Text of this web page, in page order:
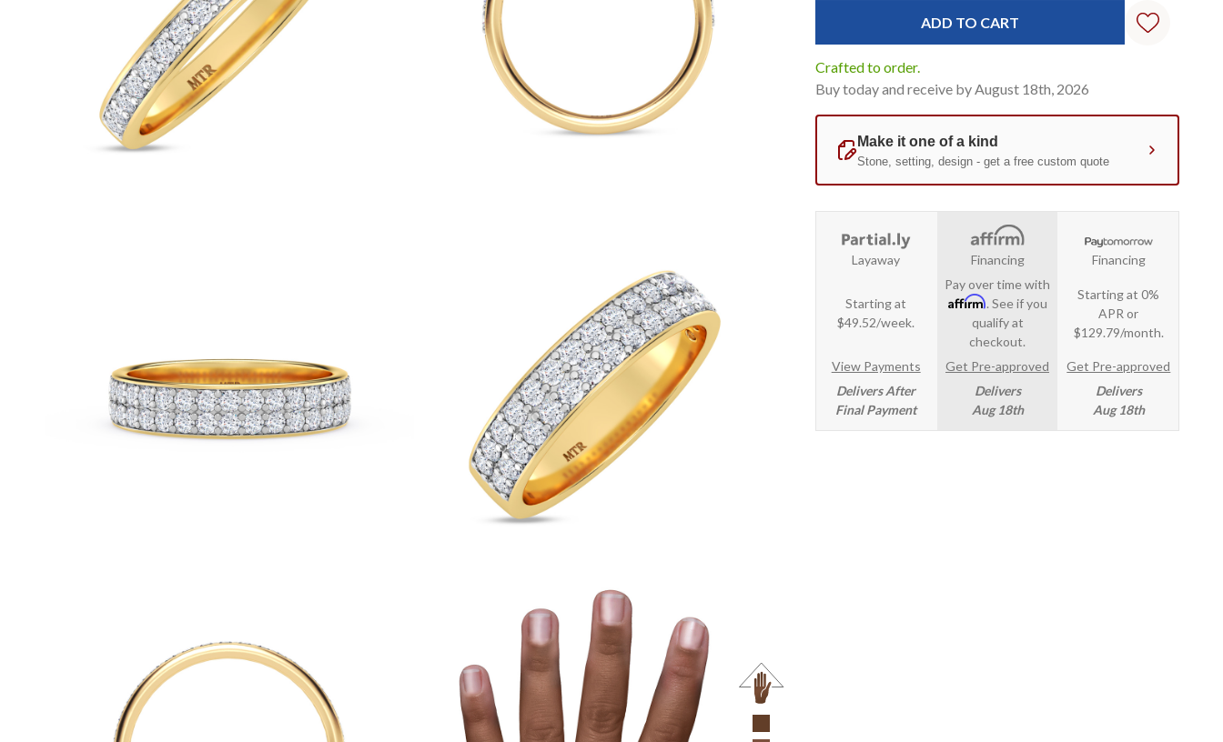
Crafted to order.
Buy today and receive by August 18th, 2026
Layaway
Starting at
$49.52/week.
View Payments
Delivers After
Final Payment
Financing
Pay over time with
Affirm. See if you
qualify at
checkout.
Get Pre-approved
Delivers
Aug 18th
Financing
Starting at 0%
APR or
$129.79/month.
Get Pre-approved
Delivers
Aug 18th